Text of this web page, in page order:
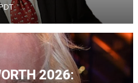
2026: